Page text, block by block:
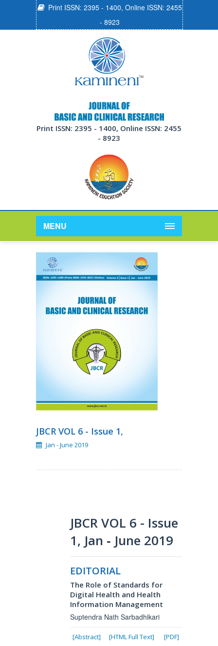
Print ISSN: 2395 - 1400, Online ISSN: 2455
- 8923
Print ISSN: 2395 - 1400, Online ISSN: 2455
- 8923
MENU
JBCR VOL 6 - Issue 1,
Jan - June 2019
JBCR VOL 6 - Issue
1, Jan ‐ June 2019
EDITORIAL
The Role of Standards for
Digital Health and Health
Information Management
Suptendra Nath Sarbadhikari
[Abstract] [HTML Full Text] [PDF]